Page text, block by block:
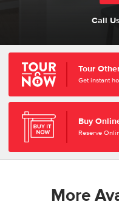
Call
Tour
Get instant
Buy
Reserve
More